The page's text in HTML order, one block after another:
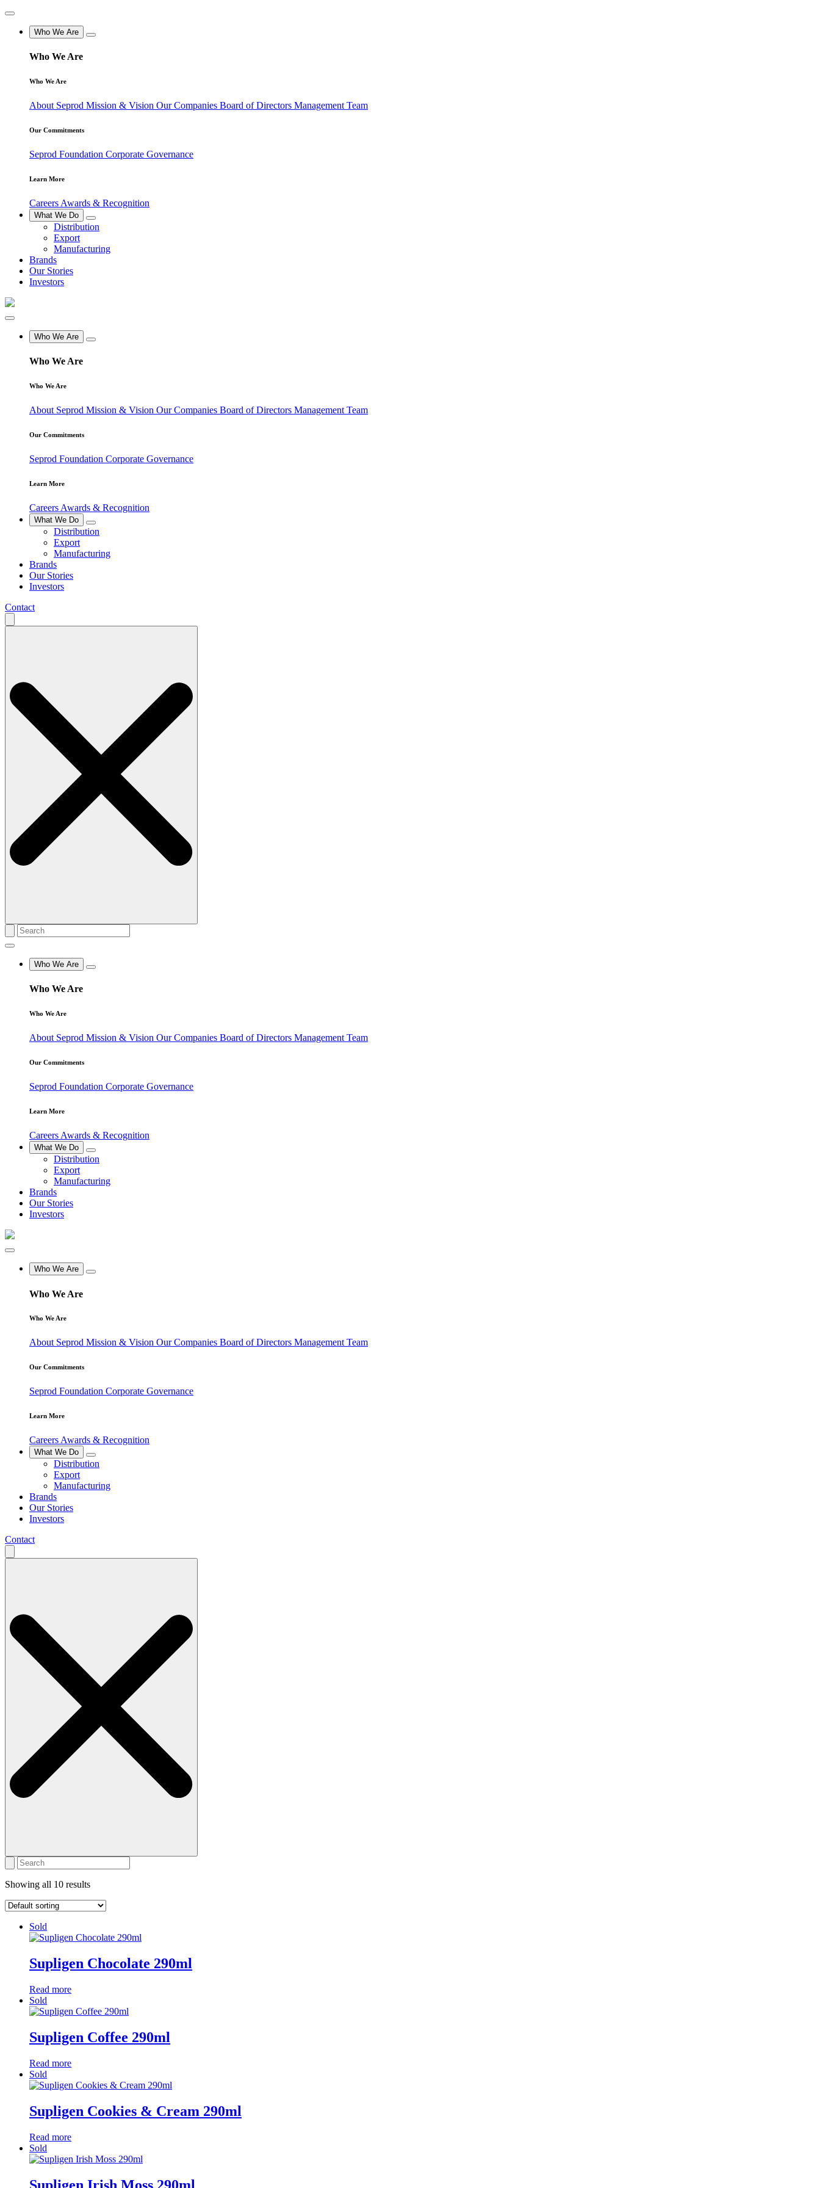
Who We Are
Who We Are
Who We Are
About Seprod Mission & Vision Our Companies Board of Directors Management Team
Our Commitments
Seprod Foundation Corporate Governance
Learn More
Careers Awards & Recognition
What We Do
Distribution
Export
Manufacturing
Brands
Our Stories
Investors
Who We Are
Who We Are
Who We Are
About Seprod Mission & Vision Our Companies Board of Directors Management Team
Our Commitments
Seprod Foundation Corporate Governance
Learn More
Careers Awards & Recognition
What We Do
Distribution
Export
Manufacturing
Brands
Our Stories
Investors
Contact
Search
Who We Are
Who We Are
Who We Are
About Seprod Mission & Vision Our Companies Board of Directors Management Team
Our Commitments
Seprod Foundation Corporate Governance
Learn More
Careers Awards & Recognition
What We Do
Distribution
Export
Manufacturing
Brands
Our Stories
Investors
Who We Are
Who We Are
Who We Are
About Seprod Mission & Vision Our Companies Board of Directors Management Team
Our Commitments
Seprod Foundation Corporate Governance
Learn More
Careers Awards & Recognition
What We Do
Distribution
Export
Manufacturing
Brands
Our Stories
Investors
Contact
Search
Showing all 10 results
Sold
Supligen Chocolate 290ml
Read more
Sold
Supligen Coffee 290ml
Read more
Sold
Supligen Cookies & Cream 290ml
Read more
Sold
Supligen Irish Moss 290ml